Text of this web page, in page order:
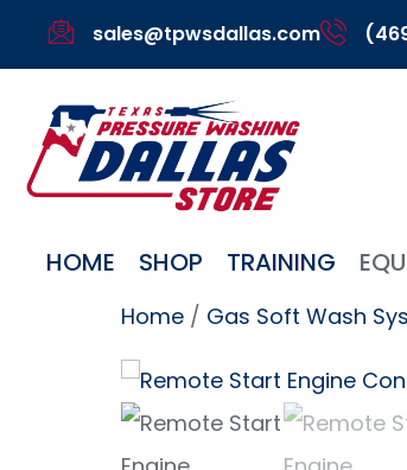
sales@tpwsdallas.com
HOME SHOP TRAINING
Home / Gas Soft Wash